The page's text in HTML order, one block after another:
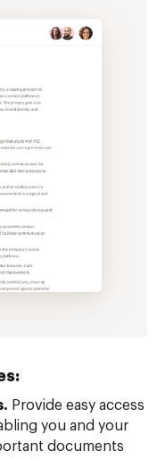
Provide easy access
you and your
documents